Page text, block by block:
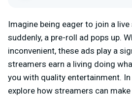
Imagine being eager to join a
suddenly, a pre-roll ad pops up.
inconvenient, these ads play a
streamers earn a living doing
you with quality entertainment.
explore how streamers can